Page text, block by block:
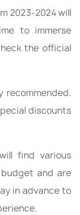
2023-2024 will
to immerse
the official
recommended.
discounts
find various
and are
in advance to